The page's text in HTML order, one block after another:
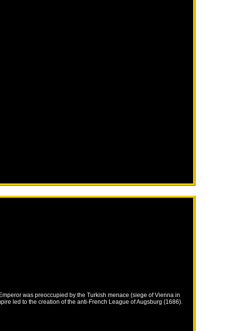
was preoccupied by the Turkish menace (siege of Vienna in
led to the creation of the anti-French League of Augsburg (1686).